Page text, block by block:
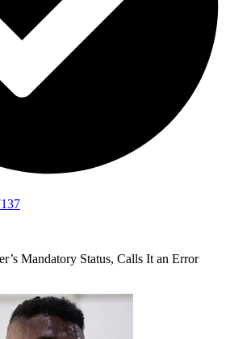
Mandatory Status, Calls It an Error